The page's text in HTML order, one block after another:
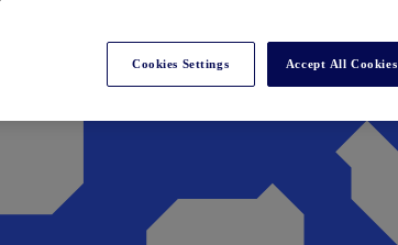
Cookies Settings Accept All Cookies